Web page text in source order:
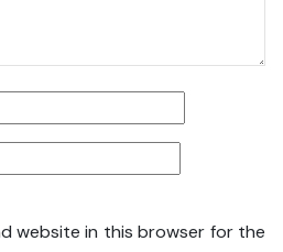
website in this browser for the